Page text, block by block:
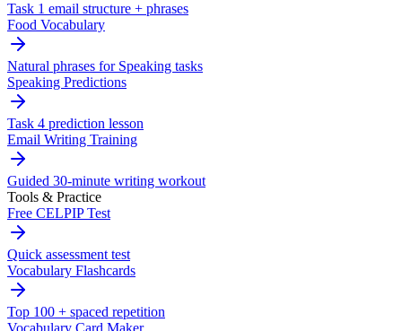
Task 1 email structure + phrases
Food Vocabulary
Natural phrases for Speaking tasks
Speaking Predictions
Task 4 prediction lesson
Email Writing Training
Guided 30-minute writing workout
Tools & Practice
Free CELPIP Test
Quick assessment test
Vocabulary Flashcards
Top 100 + spaced repetition
Vocabulary Card Maker